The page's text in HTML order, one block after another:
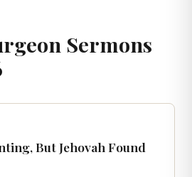
Sermons
But Jehovah Found